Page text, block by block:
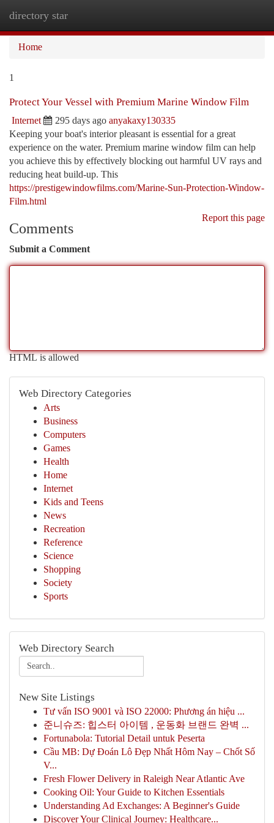
directory star
Home
1
Protect Your Vessel with Premium Marine Window Film
Internet 295 days ago anyakaxy130335
Keeping your boat's interior pleasant is essential for a great
experience on the water. Premium marine window film can help
you achieve this by effectively blocking out harmful UV rays and
reducing heat build-up. This
https://prestigewindowfilms.com/Marine-Sun-Protection-Window-
Film.html
Report this page
Comments
Submit a Comment
HTML is allowed
Web Directory Categories
Arts
Business
Computers
Games
Health
Home
Internet
Kids and Teens
News
Recreation
Reference
Science
Shopping
Society
Sports
Web Directory Search
New Site Listings
Tư vấn ISO 9001 và ISO 22000: Phương án hiệu ...
준니슈즈: 힙스터 아이템 , 운동화 브랜드 완벽 ...
Fortunabola: Tutorial Detail untuk Peserta
Cầu MB: Dự Đoán Lô Đẹp Nhất Hôm Nay – Chốt Số
V...
Fresh Flower Delivery in Raleigh Near Atlantic Ave
Cooking Oil: Your Guide to Kitchen Essentials
Understanding Ad Exchanges: A Beginner's Guide
Discover Your Clinical Journey: Healthcare...